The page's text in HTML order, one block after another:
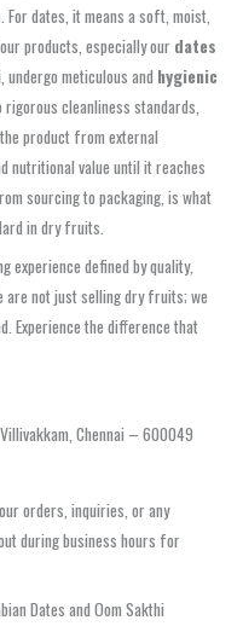
dates, it means a soft, moist,
products, especially our dates
, undergo meticulous and hygienic
cleanliness standards,
product from external
nutritional value until it reaches
sourcing to packaging, is what
in dry fruits.
experience defined by quality,
are not just selling dry fruits; we
Experience the difference that
Chennai – 600049
orders, inquiries, or any
during business hours for
Dates and Oom Sakthi